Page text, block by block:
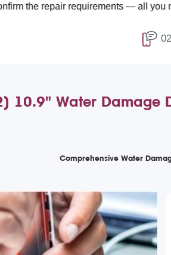
requirements — all you need to
10.9" Water Damage
Comprehensive Water